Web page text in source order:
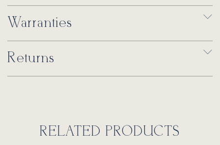
Warranties
Returns
RELATED PRODUCTS